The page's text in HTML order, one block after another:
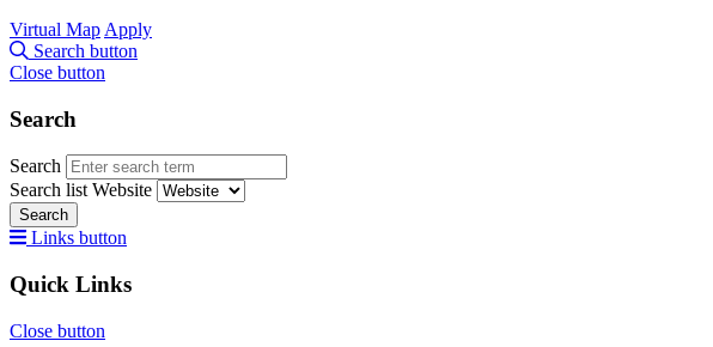
Virtual Map Apply
Search button
Close button
Search
Search
Search list Website
Search
Links button
Quick Links
Close button